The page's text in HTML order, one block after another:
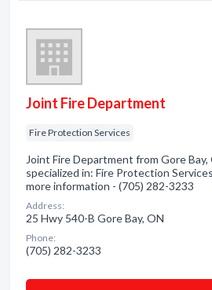
Joint Fire Department
Fire Protection Services
Joint Fire Department from Gore Bay,
specialized in: Fire Protection
more information - (705) 282-3233
Address:
25 Hwy 540-B Gore Bay, ON
Phone:
(705) 282-3233